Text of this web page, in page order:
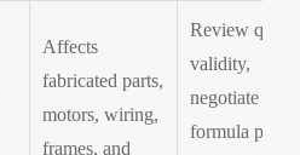
Affects
fabricated parts,
motors, wiring,
frames, and
Review quote
validity,
negotiate
formula